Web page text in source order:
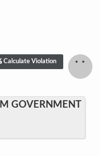
Calculate Violation
GOVERNMENT